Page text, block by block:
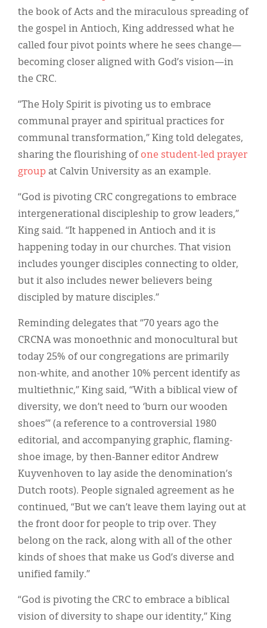
the book of Acts and the miraculous spreading of
the gospel in Antioch, King addressed what he
called four pivot points where he sees change—
becoming closer aligned with God’s vision—in
the CRC.
“The Holy Spirit is pivoting us to embrace
communal prayer and spiritual practices for
communal transformation,” King told delegates,
sharing the flourishing ofone student-led prayer
group at Calvin University as an example.
“God is pivoting CRC congregations to embrace
intergenerational discipleship to grow leaders,”
King said. “It happened in Antioch and it is
happening today in our churches. That vision
includes younger disciples connecting to older,
but it also includes newer believers being
discipled by mature disciples.”
Reminding delegates that “70 years ago the
CRCNA was monoethnic and monocultural but
today 25% of our congregations are primarily
non-white, and another 10% percent identify as
multiethnic,” King said, “With a biblical view of
diversity, we don’t need to ‘burn our wooden
shoes’” (a reference to a controversial 1980
editorial, and accompanying graphic, flaming-
shoe image, by then-Banner editor Andrew
Kuyvenhoven to lay aside the denomination’s
Dutch roots). People signaled agreement as he
continued, “But we can’t leave them laying out at
the front door for people to trip over. They
belong on the rack, along with all of the other
kinds of shoes that make us God’s diverse and
unified family.”
“God is pivoting the CRC to embrace a biblical
vision of diversity to shape our identity,” King